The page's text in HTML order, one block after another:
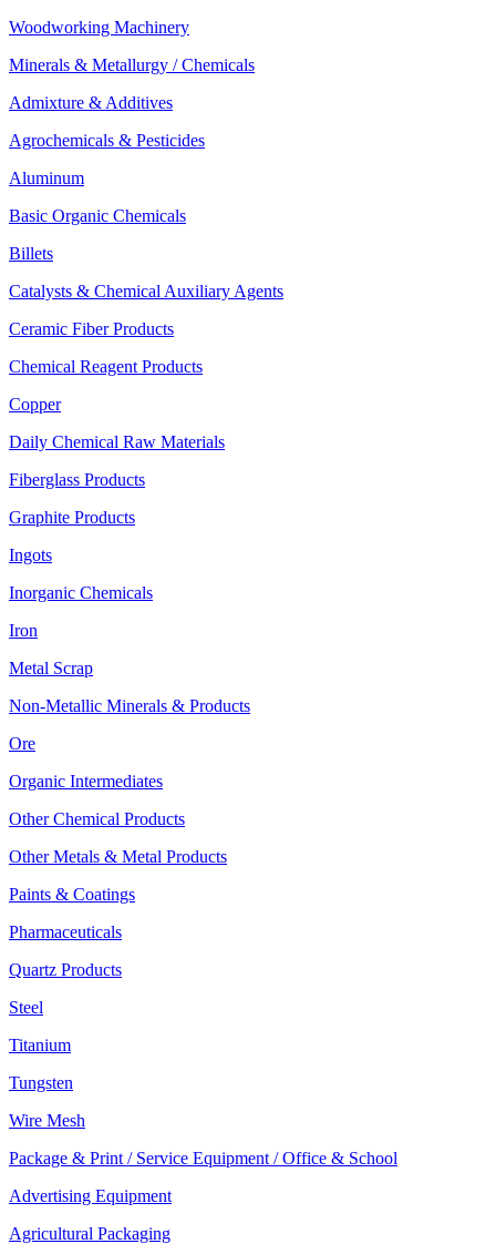
Woodworking Machinery
Minerals & Metallurgy / Chemicals
Admixture & Additives
Agrochemicals & Pesticides
Aluminum
Basic Organic Chemicals
Billets
Catalysts & Chemical Auxiliary Agents
Ceramic Fiber Products
Chemical Reagent Products
Copper
Daily Chemical Raw Materials
Fiberglass Products
Graphite Products
Ingots
Inorganic Chemicals
Iron
Metal Scrap
Non-Metallic Minerals & Products
Ore
Organic Intermediates
Other Chemical Products
Other Metals & Metal Products
Paints & Coatings
Pharmaceuticals
Quartz Products
Steel
Titanium
Tungsten
Wire Mesh
Package & Print / Service Equipment / Office & School
Advertising Equipment
Agricultural Packaging